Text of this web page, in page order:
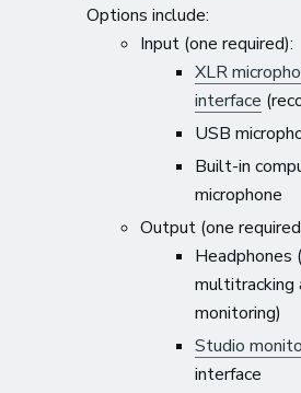
Options include:
Input (one required):
XLR
interface
USB
Built-in
microphone
Output (one
Headphones
multitracking
monitoring)
Studio
interface